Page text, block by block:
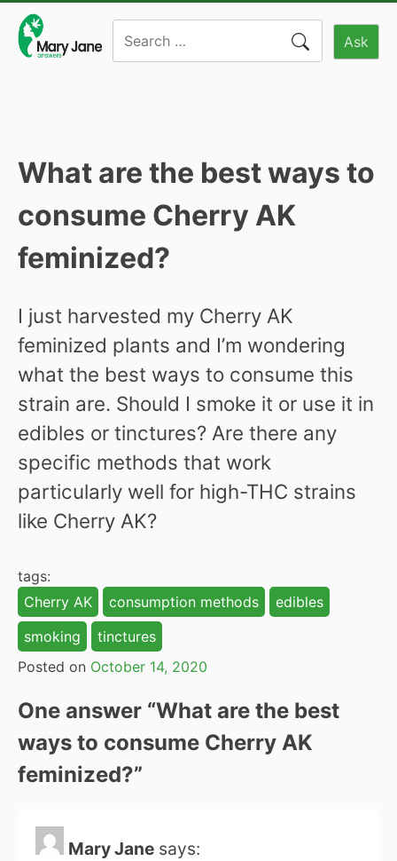
content
Ask
What are the best ways to
consume Cherry AK
feminized?
I just harvested my Cherry AK
feminized plants and I’m wondering
what the best ways to consume this
strain are. Should I smoke it or use it in
edibles or tinctures? Are there any
specific methods that work
particularly well for high-THC strains
like Cherry AK?
tags:
Cherry AK
consumption methods
edibles
smoking
tinctures
Posted on October 14, 2020
One answer “What are the best
ways to consume Cherry AK
feminized?”
Mary Jane says: